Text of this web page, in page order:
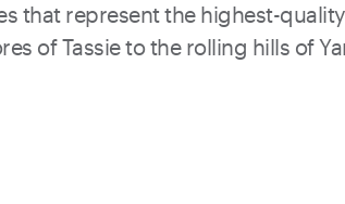
that represent the highest-
of Tassie to the rolling hills of